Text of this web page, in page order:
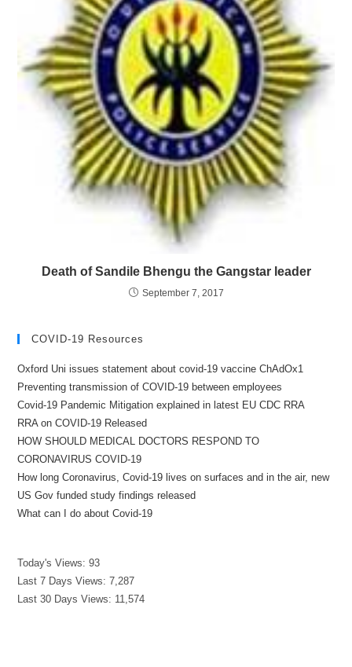
Death of Sandile Bhengu the Gangstar leader
September 7, 2017
COVID-19 Resources
Oxford Uni issues statement about covid-19 vaccine ChAdOx1
Preventing transmission of COVID-19 between employees
Covid-19 Pandemic Mitigation explained in latest EU CDC RRA
RRA on COVID-19 Released
HOW SHOULD MEDICAL DOCTORS RESPOND TO
CORONAVIRUS COVID-19
How long Coronavirus, Covid-19 lives on surfaces and in the air, new
US Gov funded study findings released
What can I do about Covid-19
Today's Views:93
Last 7 Days Views:7,287
Last 30 Days Views: 11,574